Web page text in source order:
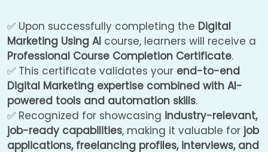
✅ Upon successfully completing the Digital
Marketing Using AI course, learners will receive a
Professional Course Completion Certificate.
✅ This certificate validates your end-to-end
Digital Marketing expertise combined with AI-
powered tools and automation skills.
✅ Recognized for showcasing industry-relevant,
job-ready capabilities, making it valuable for job
applications, freelancing profiles, interviews, and